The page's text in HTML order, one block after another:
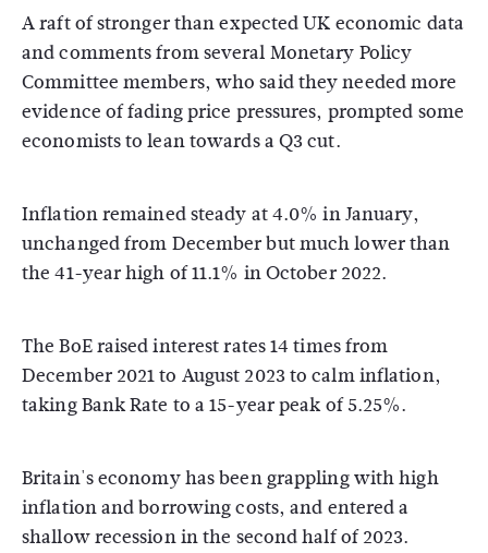
A raft of stronger than expected UK economic data
and comments from several Monetary Policy
Committee members, who said they needed more
evidence of fading price pressures, prompted some
economists to lean towards a Q3 cut.
Inflation remained steady at 4.0% in January,
unchanged from December but much lower than
the 41-year high of 11.1% in October 2022.
The BoE raised interest rates 14 times from
December 2021 to August 2023 to calm inflation,
taking Bank Rate to a 15-year peak of 5.25%.
Britain's economy has been grappling with high
inflation and borrowing costs, and entered a
shallow recession in the second half of 2023.